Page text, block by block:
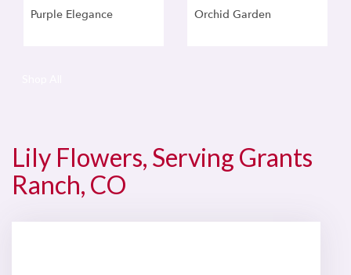
Purple Elegance Orchid Garden
Lily Flowers, Serving Grants
Ranch, CO